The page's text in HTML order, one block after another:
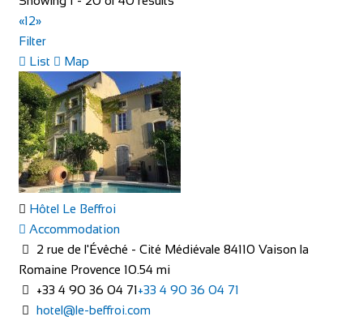
info@TheOasisWales.co.uk
https://theoasiswales.co.uk/book-a-room/
THE OASIS Situated on the promenade, all our guest
bedrooms are tastefully decorated, equipped w...
Camping Village Panoramico Fiesole
Accommodation
Via Peramonda, 1, 50014 Fiesole FI, Italy
+39055599069+39055599069
http://www.campingpanoramicofiesole.com/
The most beautiful balcony in the world near Florence
«12»
Filter
List
Map
Hôtel Le Beffroi
Accommodation
2 rue de l'Évêché - Cité Médiévale 84110 Vaison la
Romaine Provence 10.54 mi
+33 4 90 36 04 71+33 4 90 36 04 71
hotel@le-beffroi.com